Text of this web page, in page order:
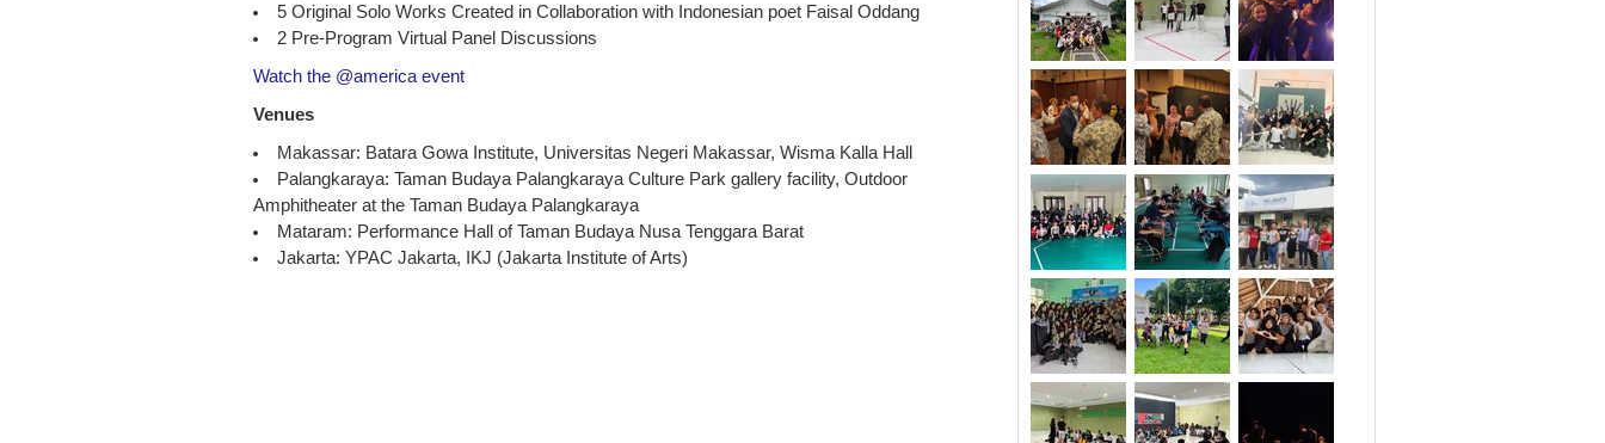
5 Original Solo Works Created in Collaboration with Indonesian poet Faisal Oddang
2 Pre-Program Virtual Panel Discussions
Watch the @america event
Venues
Makassar: Batara Gowa Institute, Universitas Negeri Makassar, Wisma Kalla Hall
Palangkaraya: Taman Budaya Palangkaraya Culture Park gallery facility, Outdoor
Amphitheater at the Taman Budaya Palangkaraya
Mataram: Performance Hall of Taman Budaya Nusa Tenggara Barat
Jakarta: YPAC Jakarta, IKJ (Jakarta Institute of Arts)